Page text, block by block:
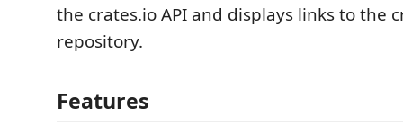
the crates.io API and displays links to the
repository.
Features